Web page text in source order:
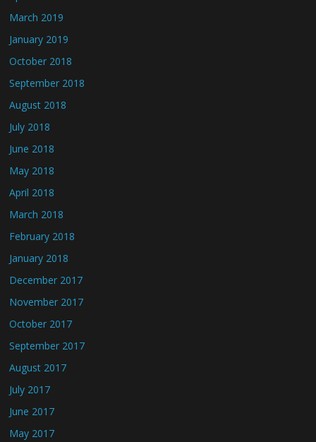
March 2019
January 2019
October 2018
September 2018
August 2018
July 2018
June 2018
May 2018
April 2018
March 2018
February 2018
January 2018
December 2017
November 2017
October 2017
September 2017
August 2017
July 2017
June 2017
May 2017